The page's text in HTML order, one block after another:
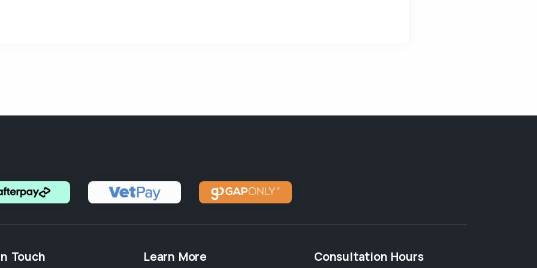
Touch Learn More Consultation Hours